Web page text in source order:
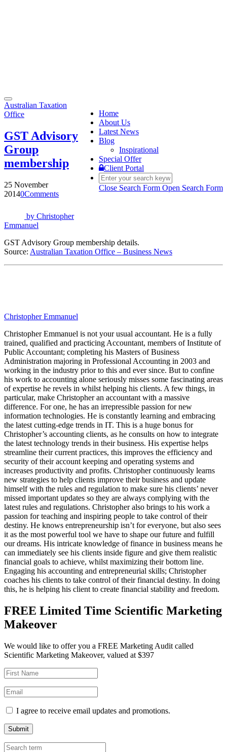
Toggle
navigation
Home
About Us
Latest News
Blog
Inspirational
Special Offer
Client Portal
Close Search Form Open Search Form
Australian Taxation
Office
GST Advisory
Group
membership
25 November
20140Comments
by Christopher
Emmanuel
GST Advisory Group membership details.
Source: Australian Taxation Office – Business News
Christopher Emmanuel
Christopher Emmanuel is not your usual accountant. He is a fully
trained, qualified and practicing Accountant, members of Institute of
Public Accountant; completing his Masters of Business
Administration majoring in Professional Accounting in 2003 and
working in the industry prior to this and ever since. But to confine
his work to accounting alone seriously misses some fascinating areas
of expertise he revels in whilst helping his clients. A few things, in
particular, make Christopher an accountant with a massive
difference. For one, he has an irrepressible passion for new
information technologies. He is constantly learning and embracing
the latest cutting-edge trends in IT. This is a huge bonus for
Christopher’s accounting clients, as he consults on how to integrate
the latest technology trends in their business. His expertise helps
streamline their current practices, this improves the efficiency and
security of their account keeping and operating systems and
increases productivity and profits. Christopher continuously learns
new strategies to help clients improve their business and update
himself with the rules and regulation to make sure his clients’ never
missed important updates so they are always complying with the
latest rules and regulations. Christopher also brings to his work a
passion for teaching and inspiring people to take control of their
destiny. He knows entrepreneurship isn’t for everyone, but also sees
it as the most powerful tool we have to shape our future and fulfill
our dreams. His intricate knowledge of finance in business means he
can immediately see his clients inside figure and give them realistic
financial goals to achieve, whilst maximizing their bottom line.
Engaging his accounting and entrepreneurial skills; Christopher
coaches his clients to take control of their financial destiny. In doing
this, he is helping his client to create financial stability and freedom.
FREE Limited Time Scientific Marketing
Makeover
We would like to offer you a FREE Marketing Audit called
Scientific Marketing Makeover, valued at $397
I agree to receive email updates and promotions.
Submit